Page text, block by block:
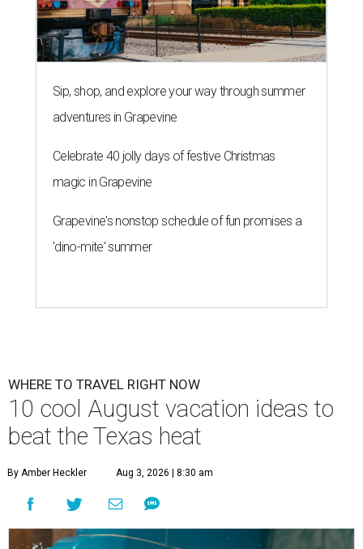
Sip, shop, and explore your way through summer
adventures in Grapevine
Celebrate 40 jolly days of festive Christmas
magic in Grapevine
Grapevine's nonstop schedule of fun promises a
'dino-mite' summer
WHERE TO TRAVEL RIGHT NOW
10 cool August vacation ideas to
beat the Texas heat
By Amber Heckler Aug 3, 2026 | 8:30 am